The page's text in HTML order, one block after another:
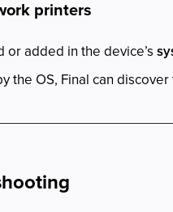
printers
or added in the device’s
the OS, Final can